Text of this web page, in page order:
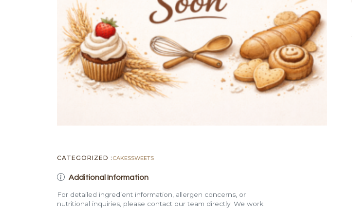
CATEGORIZED : CAKESSWEETS
Additional Information
For detailed ingredient information, allergen concerns, or
nutritional inquiries, please contact our team directly. We work